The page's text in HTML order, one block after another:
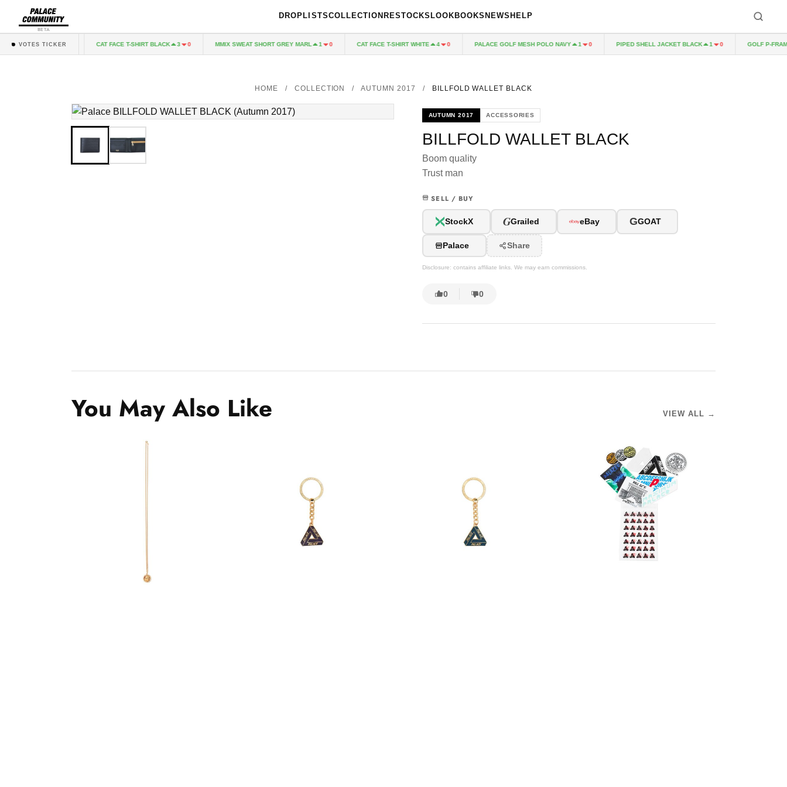
BETA
DROPLISTSCOLLECTION RESTOCKS LOOKBOOKS NEWS HELP
VOTES TICKER
GREY MARL 1 0 CAT FACE T-SHIRT BLACK 3 0 MMIX SWEAT SHORT GREY MARL 1 0 CAT FACE T-SHIRT WHITE 4 0 PALACE GOLF MESH POLO NAVY 1 0 PIPED SHELL JACKET BLACK 1 0 GOLF P-
HOME / COLLECTION / AUTUMN 2017 / BILLFOLD WALLET BLACK
AUTUMN 2017 ACCESSORIES
BILLFOLD WALLET BLACK
Boom quality
Trust man
SELL / BUY
StockX GGrailed eBay GGOAT
Palace Share
Disclosure: contains affiliate links. We may earn commissions.
0 0
You May Also Like VIEW ALL →